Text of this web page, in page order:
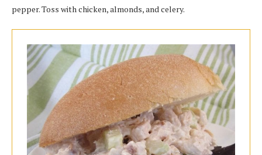
pepper. Toss with chicken, almonds, and celery.